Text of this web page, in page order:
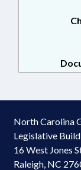
North Carolina
Legislative
16 West Jones
Raleigh, NC